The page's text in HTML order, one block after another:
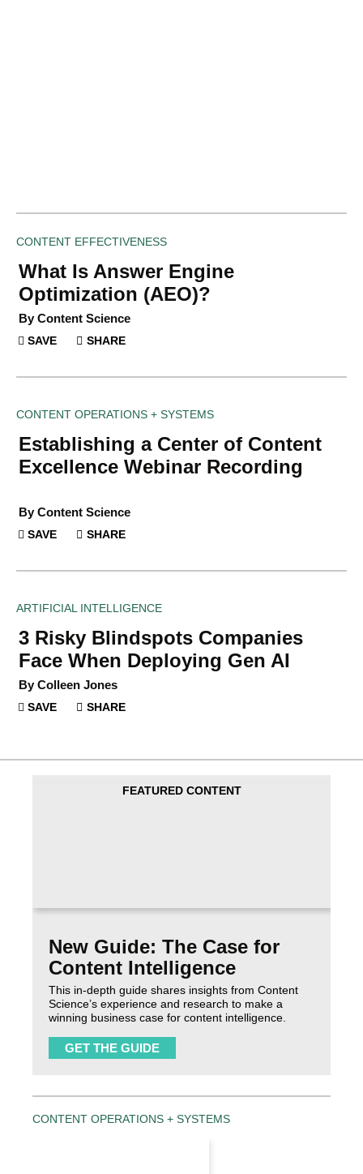
CONTENT EFFECTIVENESS
What Is Answer Engine
Optimization (AEO)?
By Content Science
SAVE SHARE
CONTENT OPERATIONS + SYSTEMS
Establishing a Center of Content
Excellence Webinar Recording
By Content Science
SAVE SHARE
ARTIFICIAL INTELLIGENCE
3 Risky Blindspots Companies
Face When Deploying Gen AI
By Colleen Jones
SAVE SHARE
FEATURED CONTENT
New Guide: The Case for
Content Intelligence
This in-depth guide shares insights from Content
Science’s experience and research to make a
winning business case for content intelligence.
GET THE GUIDE
CONTENT OPERATIONS + SYSTEMS